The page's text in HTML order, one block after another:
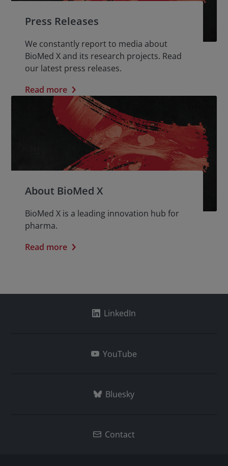
Press Releases
We constantly report to media about
BioMed X and its research projects. Read
our latest press releases.
Read more
About BioMed X
BioMed X is a leading innovation hub for
pharma.
Read more
LinkedIn
YouTube
Bluesky
Contact